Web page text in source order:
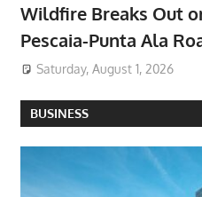
Wildfire Breaks Out
Pescaia-Punta Ala
Saturday, August 1, 2026
BUSINESS